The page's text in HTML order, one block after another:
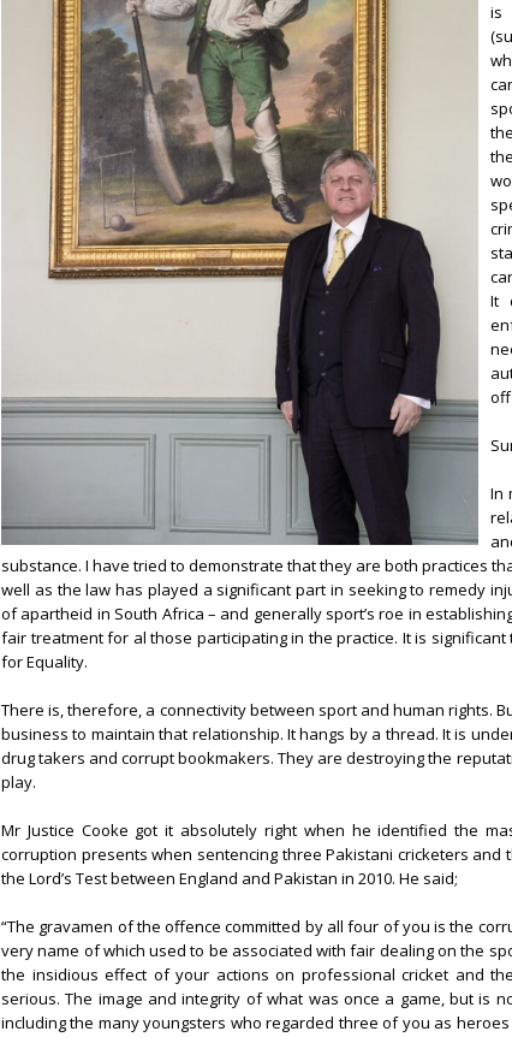
is
It
In
substance. I have tried to demonstrate that they are both practices
well as the law has played a significant part in seeking to remedy
of apartheid in South Africa – and generally sport’s roe in
fair treatment for al those participating in the practice. It is
for Equality.
There is, therefore, a connectivity between sport and human rights.
business to maintain that relationship. It hangs by a thread. It is
drug takers and corrupt bookmakers. They are destroying the
play.
Mr Justice Cooke got it absolutely right when he identified the
corruption presents when sentencing three Pakistani cricketers
the Lord’s Test between England and Pakistan in 2010. He said;
“The gravamen of the offence committed by all four of you is the
very name of which used to be associated with fair dealing on the
the insidious effect of your actions on professional cricket and
serious. The image and integrity of what was once a game, but is
including the many youngsters who regarded three of you as